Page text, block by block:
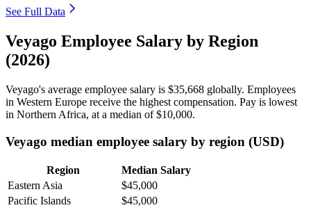
See Full Data
Veyago Employee Salary by Region
(2026)
Veyago's average employee salary is $35,668 globally. Employees
in Western Europe receive the highest compensation. Pay is lowest
in Northern Africa, at a median of$10,000.
Veyago median employee salary by region (USD)
Region
Median Salary
Eastern Asia
$45,000
Pacific Islands
$45,000